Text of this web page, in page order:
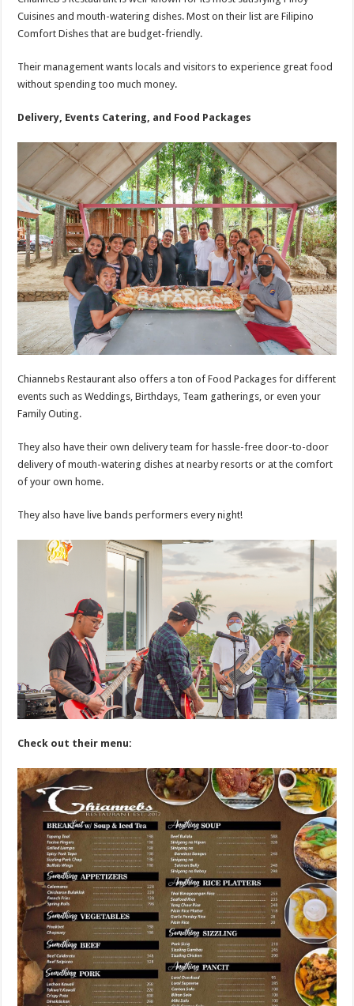
Cuisines and mouth-watering dishes. Most on their list are Filipino
Comfort Dishes that are budget-friendly.
Their management wants locals and visitors to experience great food
without spending too much money.
Delivery, Events Catering, and Food Packages
Chiannebs Restaurant also offers a ton of Food Packages for different
events such as Weddings, Birthdays, Team gatherings, or even your
Family Outing.
They also have their own delivery team for hassle-free door-to-door
delivery of mouth-watering dishes at nearby resorts or at the comfort
of your own home.
They also have live bands performers every night!
Check out their menu: